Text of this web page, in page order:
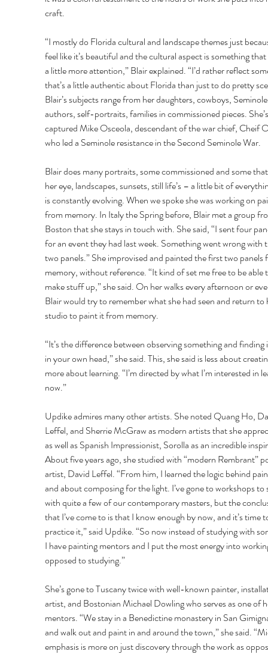
craft.
“I mostly do Florida cultural and landscape themes just
feel like it’s beautiful and the cultural aspect is something
a little more attention,” Blair explained. “I’d rather reflect
that’s a little authentic about Florida than just to do pretty
Blair’s subjects range from her daughters, cowboys,
authors, self-portraits, families in commissioned pieces.
captured Mike Osceola, descendant of the war chief, Cheif
who led a Seminole resistance in the Second Seminole War.
Blair does many portraits, some commissioned and some
her eye, landscapes, sunsets, still life’s – a little bit of
is constantly evolving. When we spoke she was working on
from memory. In Italy the Spring before, Blair met a group
Boston that she stays in touch with. She said, “I sent four
for an event they had last week. Something went wrong with
two panels.” She improvised and painted the first two
memory, without reference. “It kind of set me free to be able
make stuff up,” she said. On her walks every afternoon or
Blair would try to remember what she had seen and return
studio to paint it from memory.
“It’s the difference between observing something and
in your own head,” she said. This, she said is less about
more about learning. “I’m directed by what I’m interested in
now.”
Updike admires many other artists. She noted Quang Ho,
Leffel, and Sherrie McGraw as modern artists that she
as well as Spanish Impressionist, Sorolla as an incredible
About five years ago, she studied with “modern Rembrant”
artist, David Leffel. “From him, I learned the logic behind
and about composing for the light. I’ve gone to workshops
with quite a few of our contemporary masters, but the
that I’ve come to is that I know enough by now, and it’s time
practice it,” said Updike. “So now instead of studying with
I have painting mentors and I put the most energy into
opposed to studying.”
She’s gone to Tuscany twice with well-known painter,
artist, and Bostonian Michael Dowling who serves as one of
mentors. “We stay in a Benedictine monastery in San
and walk out and paint in and around the town,” she said.
emphasis is more on just discovery through the work as